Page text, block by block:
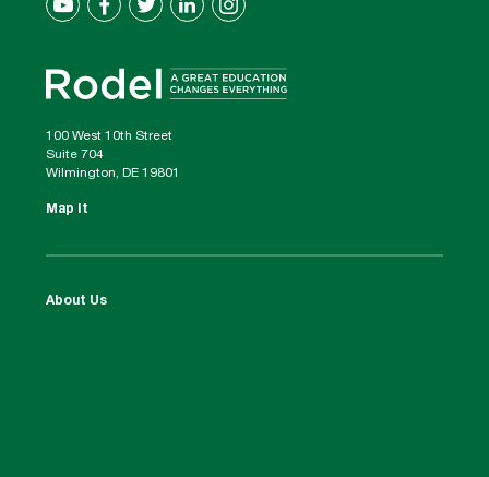
100 West 10th Street
Suite 704
Wilmington, DE 19801
Map It
About Us